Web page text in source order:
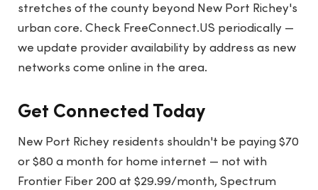
stretches of the county beyond New Port Richey's
urban core. Check FreeConnect.US periodically —
we update provider availability by address as new
networks come online in the area.
Get Connected Today
New Port Richey residents shouldn't be paying $70
or $80 a month for home internet — not with
Frontier Fiber 200 at $29.99/month, Spectrum